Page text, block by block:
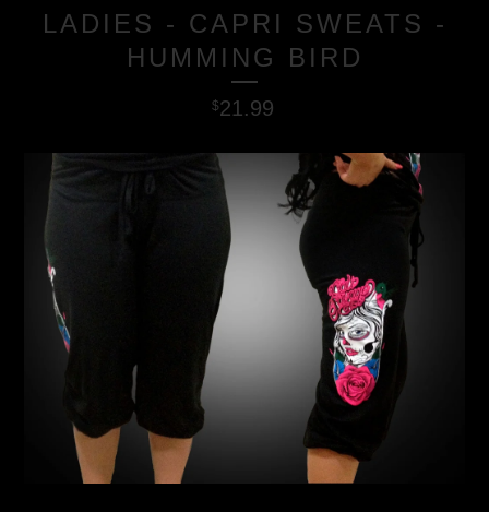
LADIES - CAPRI SWEATS -
HUMMING BIRD
$21.99